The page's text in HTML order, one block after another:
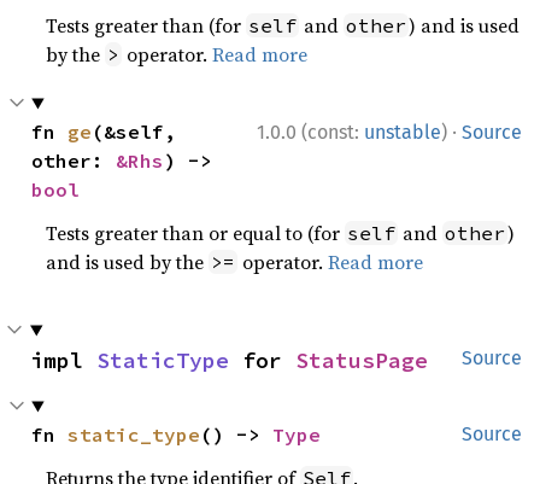
Tests greater than (for self and other) and is used
by the > operator.Read more
1.0.0 (const: unstable) · Source
fn ge (&self,
other: &Rhs
bool
Tests greater than or equal to (for self and other)
and is used by the >= operator.Read more
Source
impl StaticType for StatusPage
Source
fn static_type () -> Type
Returns the type identifier of Self.